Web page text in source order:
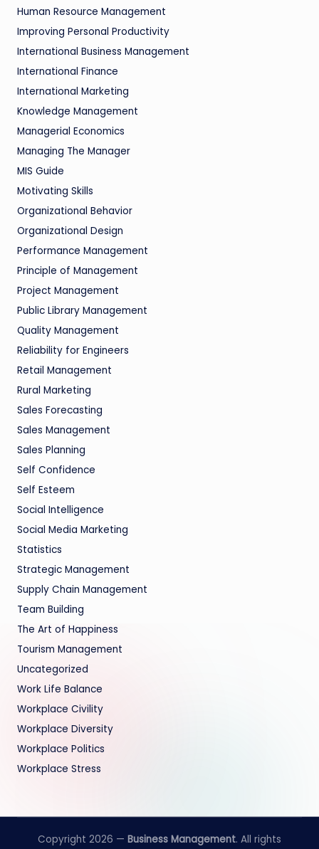
Human Resource Management
Improving Personal Productivity
International Business Management
International Finance
International Marketing
Knowledge Management
Managerial Economics
Managing The Manager
MIS Guide
Motivating Skills
Organizational Behavior
Organizational Design
Performance Management
Principle of Management
Project Management
Public Library Management
Quality Management
Reliability for Engineers
Retail Management
Rural Marketing
Sales Forecasting
Sales Management
Sales Planning
Self Confidence
Self Esteem
Social Intelligence
Social Media Marketing
Statistics
Strategic Management
Supply Chain Management
Team Building
The Art of Happiness
Tourism Management
Uncategorized
Work Life Balance
Workplace Civility
Workplace Diversity
Workplace Politics
Workplace Stress
Copyright 2026 — Business Management. All rights